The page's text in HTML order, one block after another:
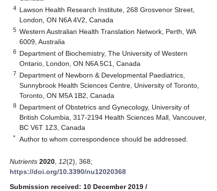
4 Lawson Health Research Institute, 268 Grosvenor Street,
London, ON N6A 4V2, Canada
5 Western Australian Health Translation Network, Perth, WA
6009, Australia
6 Department of Biochemistry, The University of Western
Ontario, London, ON N6A 5C1, Canada
7 Department of Newborn & Developmental Paediatrics,
Sunnybrook Health Sciences Centre, University of Toronto,
Toronto, ON M5A 1B2, Canada
8 Department of Obstetrics and Gynecology, University of
British Columbia, 317-2194 Health Sciences Mall, Vancouver,
BC V6T 1Z3, Canada
* Author to whom correspondence should be addressed.
Nutrients 2020 12(2), 368;
https://doi.org/10.3390/nu12020368
Submission received: 10 December 2019 /